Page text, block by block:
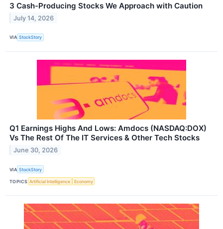
3 Cash-Producing Stocks We Approach with Caution
July 14, 2026
VIA StockStory
Q1 Earnings Highs And Lows: Amdocs (NASDAQ:DOX)
Vs The Rest Of The IT Services & Other Tech Stocks
June 30, 2026
VIA StockStory
TOPICS Artificial Intelligence Economy